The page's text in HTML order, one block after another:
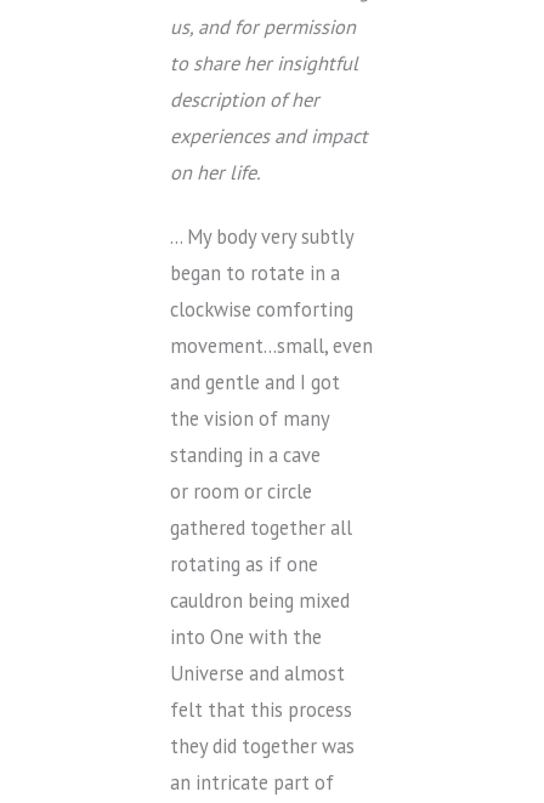
us, and for permission
to share her insightful
description of her
experiences and impact
on her life.
… My body very subtly
began to rotate in a
clockwise comforting
movement…small, even
and gentle and I got
the vision of many
standing in a cave
or room or circle
gathered together all
rotating as if one
cauldron being mixed
into One with the
Universe and almost
felt that this process
they did together was
an intricate part of